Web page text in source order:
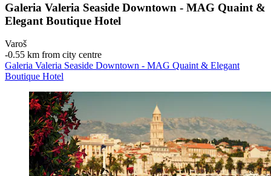
Galeria Valeria Seaside Downtown - MAG Quaint &
Elegant Boutique Hotel
Varoš
‐0.55 km from city centre
Galeria Valeria Seaside Downtown - MAG Quaint & Elegant
Boutique Hotel